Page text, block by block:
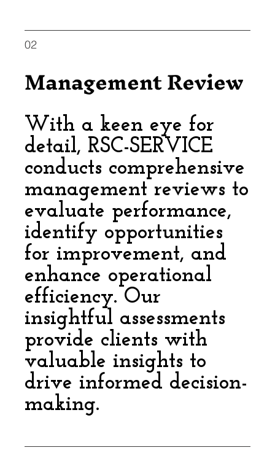
02
Management Review
With a keen eye for
detail, RSC-SERVICE
conducts comprehensive
management reviews to
evaluate performance,
identify opportunities
for improvement, and
enhance operational
efficiency. Our
insightful assessments
provide clients with
valuable insights to
drive informed decision-
making.